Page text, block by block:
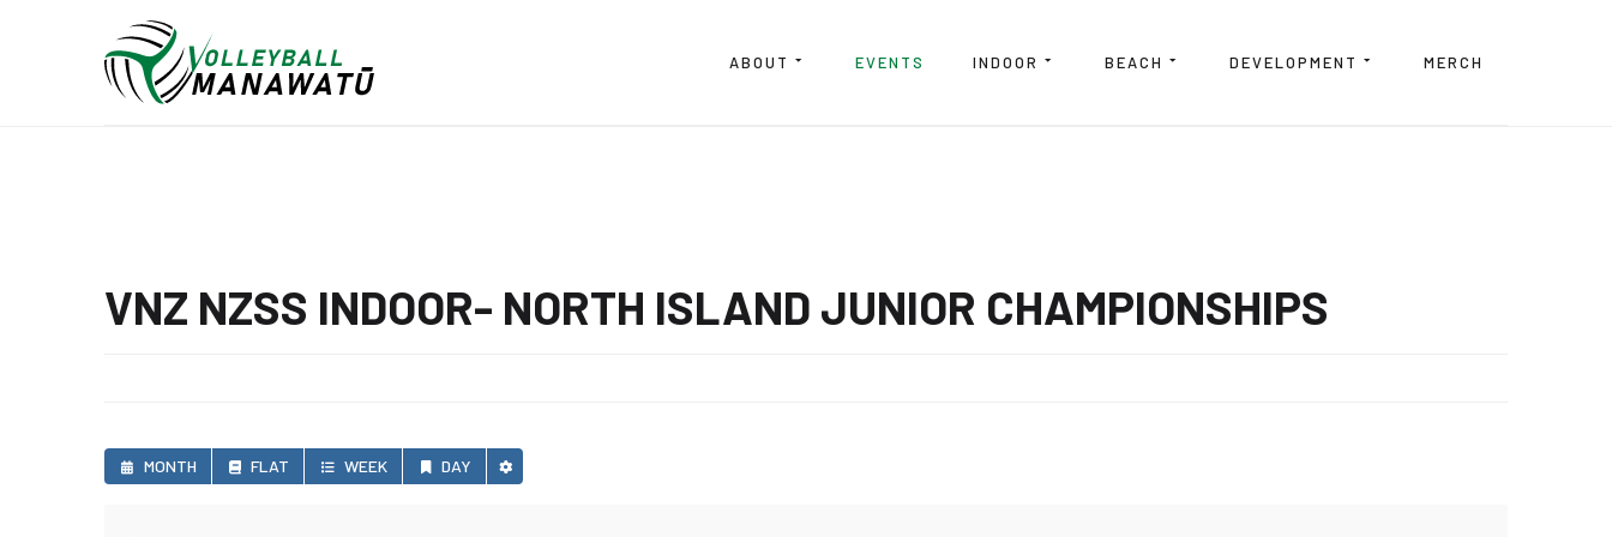
ABOUT EVENTS INDOOR BEACH DEVELOPMENT MERCH
VNZ NZSS INDOOR- NORTH ISLAND JUNIOR CHAMPIONSHIPS
MONTH FLAT WEEK DAY